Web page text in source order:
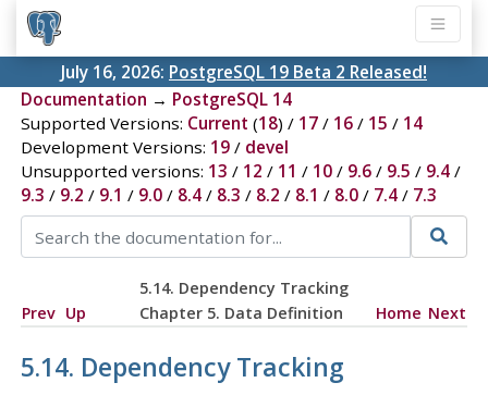
July 16, 2026: PostgreSQL 19 Beta 2 Released!
Documentation → PostgreSQL 14
Supported Versions: Current (18) / 17/ 16/ 15 / 14
Development Versions: 19/ devel
Unsupported versions: 13 / 12 / 11 / 10/ 9.6/ 9.5 / 9.4/
9.3 / 9.2 / 9.1 / 9.0/ 8.4/ 8.3 / 8.2 / 8.1 / 8.0/ 7.4/ 7.3
5.14. Dependency Tracking
Prev Up Chapter 5. Data Definition Home Next
5.14. Dependency Tracking